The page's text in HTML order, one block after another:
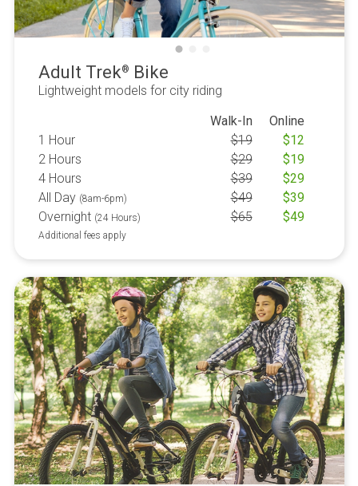
Adult Trek® Bike
Lightweight models for city riding
Walk-In
Online
1 Hour
$19 $12
2 Hours
$29 $19
4 Hours
$39 $29
All Day (8am-6pm) $49 $39
Overnight (24 Hours) $65 $49
Additional fees apply